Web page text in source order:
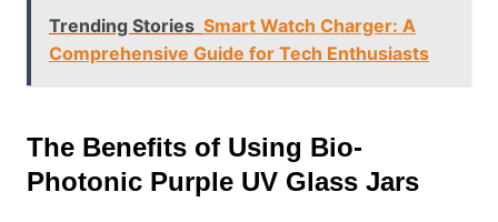
Trending Stories Smart Watch Charger: A
Comprehensive Guide for Tech Enthusiasts
The Benefits of Using Bio-
Photonic Purple UV Glass Jars